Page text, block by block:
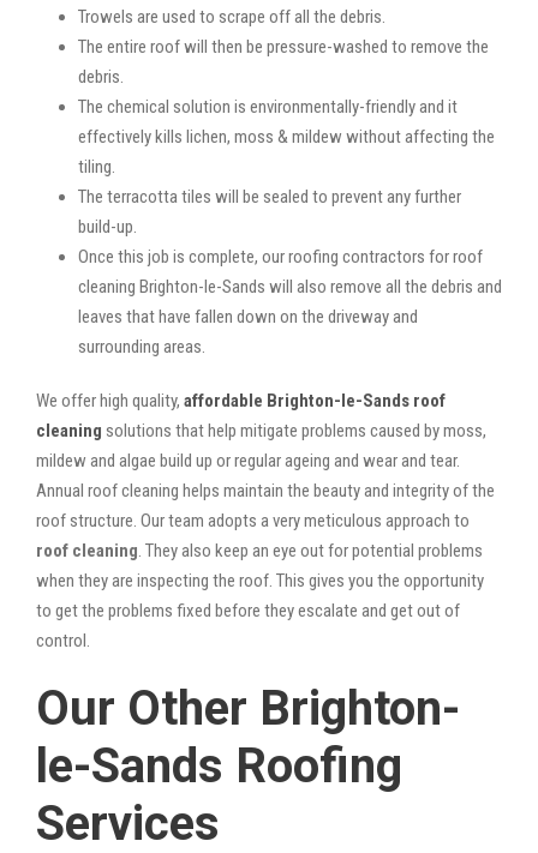
Trowels are used to scrape off all the debris.
The entire roof will then be pressure-washed to remove the
debris.
The chemical solution is environmentally-friendly and it
effectively kills lichen, moss & mildew without affecting the
tiling.
The terracotta tiles will be sealed to prevent any further
build-up.
Once this job is complete, our roofing contractors for roof
cleaning Brighton-le-Sands will also remove all the debris and
leaves that have fallen down on the driveway and
surrounding areas.
We offer high quality, affordable Brighton-le-Sands roof
cleaning solutions that help mitigate problems caused by moss,
mildew and algae build up or regular ageing and wear and tear.
Annual roof cleaning helps maintain the beauty and integrity of the
roof structure. Our team adopts a very meticulous approach to
roof cleaning . They also keep an eye out for potential problems
when they are inspecting the roof. This gives you the opportunity
to get the problems fixed before they escalate and get out of
control.
Our Other Brighton-
le-Sands Roofing
Services